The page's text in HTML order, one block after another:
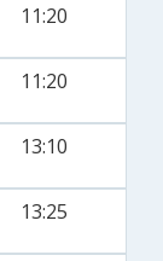
11:20
11:20
13:10
13:25